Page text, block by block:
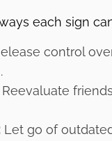
each sign
control
Reevaluate
Let go of